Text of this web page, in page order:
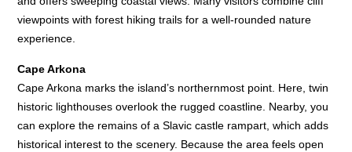
viewpoints with forest hiking trails for a well-rounded nature
experience.
Cape Arkona
Cape Arkona marks the island’s northernmost point. Here, twin
historic lighthouses overlook the rugged coastline. Nearby, you
can explore the remains of a Slavic castle rampart, which adds
historical interest to the scenery. Because the area feels open